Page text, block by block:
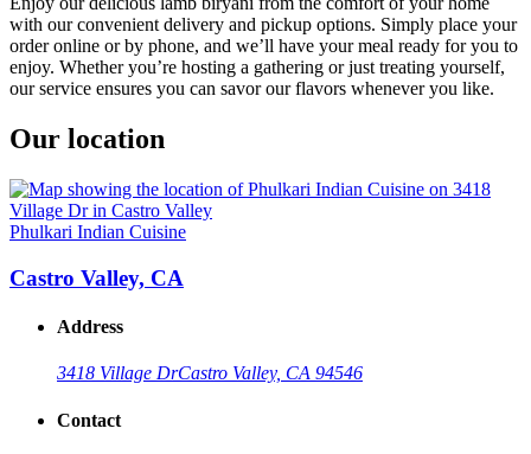
with our convenient delivery and pickup options. Simply place your
order online or by phone, and we’ll have your meal ready for you to
enjoy. Whether you’re hosting a gathering or just treating yourself,
our service ensures you can savor our flavors whenever you like.
Our location
Phulkari Indian Cuisine
Castro Valley, CA
Address
3418 Village DrCastro Valley, CA 94546
Contact